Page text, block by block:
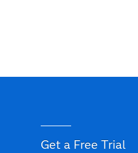
Get a Free Trial